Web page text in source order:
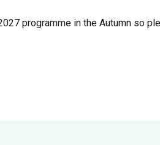
programme in the Autumn so